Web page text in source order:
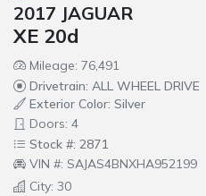
2017 JAGUAR
XE 20d
Mileage: 76,491
Drivetrain: ALL WHEEL DRIVE
Exterior Color: Silver
Doors: 4
Stock #: 2871
VIN #: SAJAS4BNXHA952199
City: 30